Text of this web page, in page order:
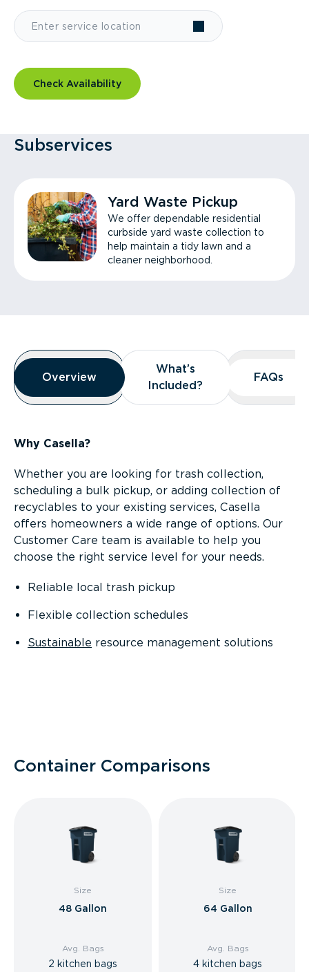
Check Availability
Subservices
Yard Waste Pickup
We offer dependable residential
curbside yard waste collection to
help maintain a tidy lawn and a
cleaner neighborhood.
Overview
Overview
Overview
What’s
Included?
What’s
Included?
FAQs
FAQs
Why Casella?
Whether you are looking for trash collection,
scheduling a bulk pickup, or adding collection of
recyclables to your existing services, Casella
offers homeowners a wide range of options. Our
Customer Care team is available to help you
choose the right service level for your needs.
Reliable local trash pickup
Flexible collection schedules
Sustainable resource management solutions
Container Comparisons
Size
48 Gallon
Avg. Bags
2 kitchen bags
Size
64 Gallon
Avg. Bags
4 kitchen bags